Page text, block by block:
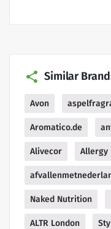
Similar
Avon
Aromatico.de
Alivecor Allergy
Naked Nutrition
ALTR London